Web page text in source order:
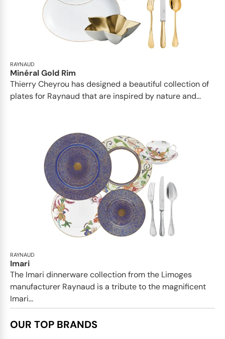
RAYNAUD
Minéral Gold Rim
Thierry Cheyrou has designed a beautiful collection of
plates for Raynaud that are inspired by nature and...
RAYNAUD
Imari
The Imari dinnerware collection from the Limoges
manufacturer Raynaud is a tribute to the magnificent
Imari...
OUR TOP BRANDS